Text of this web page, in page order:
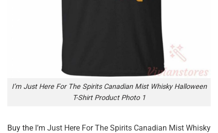
I’m Just Here For The Spirits Canadian Mist Whisky Halloween
T-Shirt Product Photo 1
Buy the I’m Just Here For The Spirits Canadian Mist Whisky